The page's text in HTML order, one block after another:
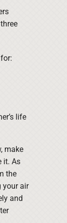
life
make
it. As
the
your air
and